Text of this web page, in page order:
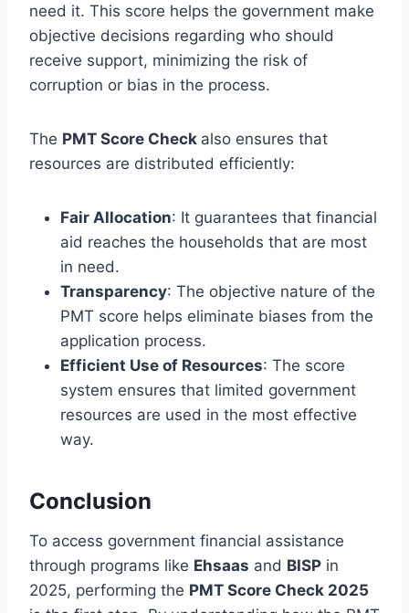
need it. This score helps the government make
objective decisions regarding who should
receive support, minimizing the risk of
corruption or bias in the process.
The PMT Score Check also ensures that
resources are distributed efficiently:
Fair Allocation: It guarantees that financial
aid reaches the households that are most
in need.
Transparency: The objective nature of the
PMT score helps eliminate biases from the
application process.
Efficient Use of Resources: The score
system ensures that limited government
resources are used in the most effective
way.
Conclusion
To access government financial assistance
through programs like Ehsaas and BISP in
2025, performing the PMT Score Check 2025